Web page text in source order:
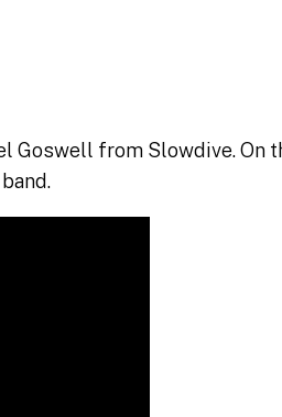
Goswell from Slowdive. On